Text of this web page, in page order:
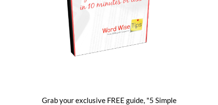
Grab your exclusive FREE guide, "5 Simple